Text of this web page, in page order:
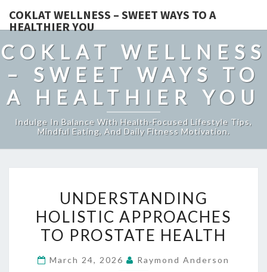
COKLAT WELLNESS – SWEET WAYS TO A
HEALTHIER YOU
COKLAT WELLNESS
– SWEET WAYS TO
A HEALTHIER YOU
Indulge In Balance With Health-Focused Lifestyle Tips,
Mindful Eating, And Daily Fitness Motivation.
HOLISTIC
APPROACHES
TO
HEALTH
UNDERSTANDING
HOLISTIC APPROACHES
TO PROSTATE HEALTH
March 24, 2026 Raymond Anderson